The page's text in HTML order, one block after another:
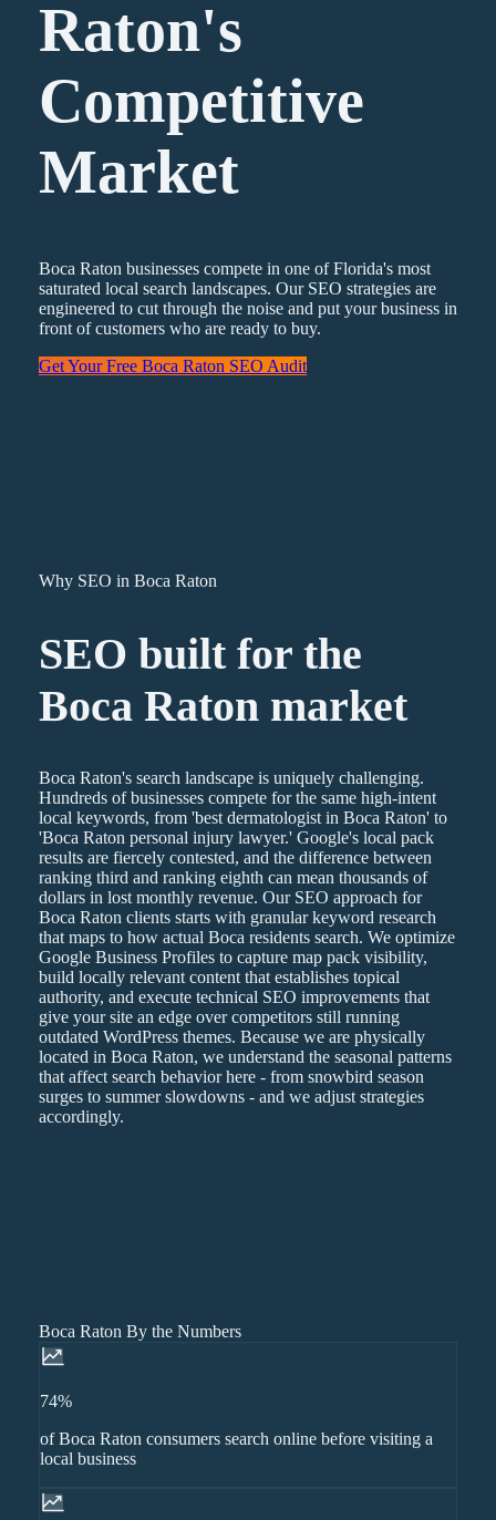
Raton's
Competitive
Market
Boca Raton businesses compete in one of Florida's most
saturated local search landscapes. Our SEO strategies are
engineered to cut through the noise and put your business in
front of customers who are ready to buy.
Get Your Free Boca Raton SEO Audit
Why SEO in Boca Raton
SEO built for the
Boca Ratonmarket
Boca Raton's search landscape is uniquely challenging.
Hundreds of businesses compete for the same high-intent
local keywords, from 'best dermatologist in Boca Raton' to
'Boca Raton personal injury lawyer.' Google's local pack
results are fiercely contested, and the difference between
ranking third and ranking eighth can mean thousands of
dollars in lost monthly revenue. Our SEO approach for
Boca Raton clients starts with granular keyword research
that maps to how actual Boca residents search. We optimize
Google Business Profiles to capture map pack visibility,
build locally relevant content that establishes topical
authority, and execute technical SEO improvements that
give your site an edge over competitors still running
outdated WordPress themes. Because we are physically
located in Boca Raton, we understand the seasonal patterns
that affect search behavior here - from snowbird season
surges to summer slowdowns - and we adjust strategies
accordingly.
Boca Raton By the Numbers
74%
of Boca Raton consumers search online before visiting a
local business